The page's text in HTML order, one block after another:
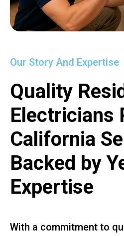
Our Story And Expertise
Quality
Electricians
California
Backed by
Expertise
With a commitment to